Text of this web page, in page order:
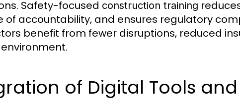
Safety-focused construction training
of accountability, and ensures regulatory
benefit from fewer disruptions, reduced
of Digital Tools